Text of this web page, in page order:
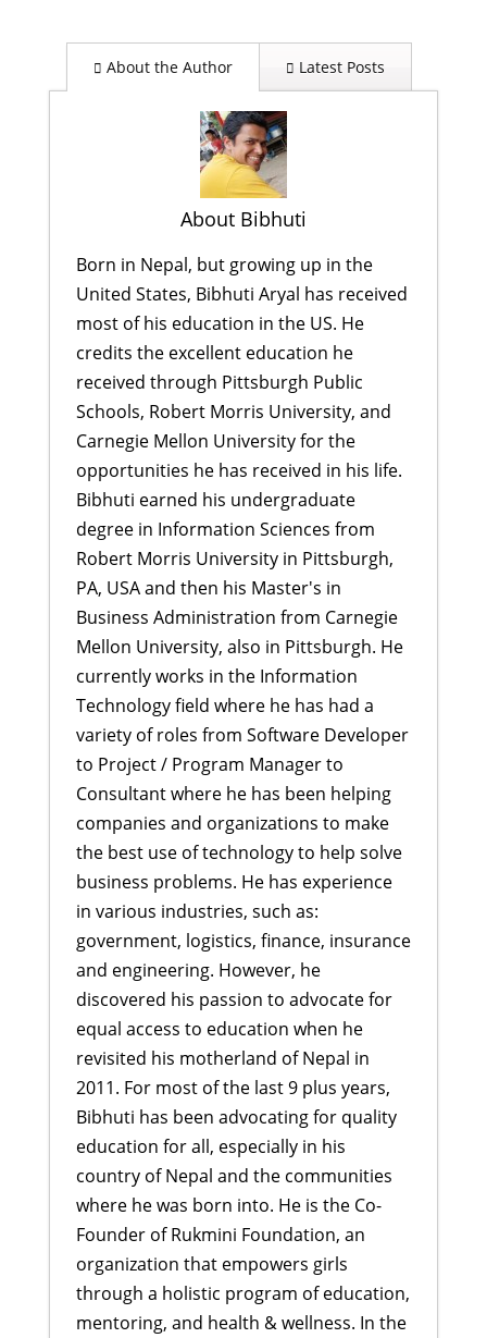
About the Author Latest Posts
About Bibhuti
Born in Nepal, but growing up in the
United States, Bibhuti Aryal has received
most of his education in the US. He
credits the excellent education he
received through Pittsburgh Public
Schools, Robert Morris University, and
Carnegie Mellon University for the
opportunities he has received in his life.
Bibhuti earned his undergraduate
degree in Information Sciences from
Robert Morris University in Pittsburgh,
PA, USA and then his Master's in
Business Administration from Carnegie
Mellon University, also in Pittsburgh. He
currently works in the Information
Technology field where he has had a
variety of roles from Software Developer
to Project / Program Manager to
Consultant where he has been helping
companies and organizations to make
the best use of technology to help solve
business problems. He has experience
in various industries, such as:
government, logistics, finance, insurance
and engineering. However, he
discovered his passion to advocate for
equal access to education when he
revisited his motherland of Nepal in
2011. For most of the last 9 plus years,
Bibhuti has been advocating for quality
education for all, especially in his
country of Nepal and the communities
where he was born into. He is the Co-
Founder of Rukmini Foundation, an
organization that empowers girls
through a holistic program of education,
mentoring, and health & wellness. In the